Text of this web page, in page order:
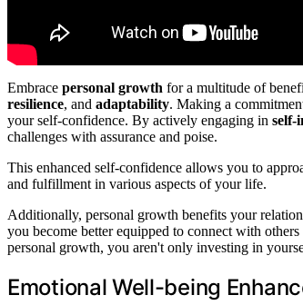
Embrace personal growth for a multitude of
resilience, and adaptability. Making a
your self-confidence. By actively engaging in self-
challenges with assurance and poise.
This enhanced self-confidence allows you to
and fulfillment in various aspects of your life.
Additionally, personal growth benefits your
you become better equipped to connect with
personal growth, you aren't only investing in
Emotional Well-being